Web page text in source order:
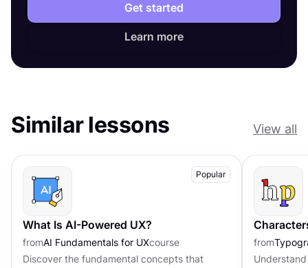
Get started
Learn more
Similar lessons View all
Popular
What Is AI-Powered UX?
fromAI Fundamentals for UXcourse
Discover the fundamental concepts that
from